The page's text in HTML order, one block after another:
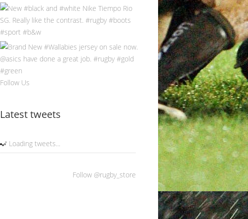
Follow Us
Latest tweets
Loading tweets...
Follow @rugby_store